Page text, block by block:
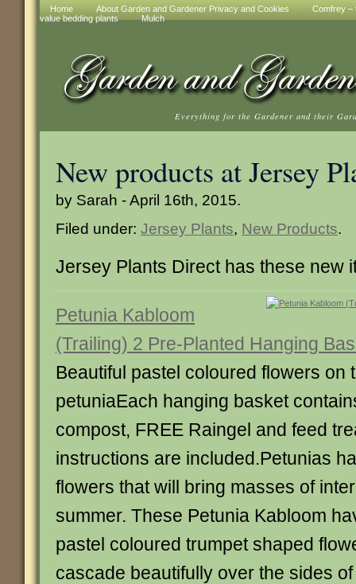
Home About Garden and Gardener Privacy and Cookies
Comfrey –
value bedding plants
Mulch
Everything for the Gardener and their
New products at Jersey
by Sarah - April 16th, 2015.
Filed under: Jersey Plants, New Products.
Jersey Plants Direct has these new
Petunia Kabloom
(Trailing) 2 Pre-Planted Hanging
Beautiful pastel coloured flowers on
petuniaEach hanging basket
compost, FREE Raingel and feed
instructions are included.Petunias
flowers that will bring masses of
summer. These Petunia Kabloom
pastel coloured trumpet shaped
cascade beautifully over the sides